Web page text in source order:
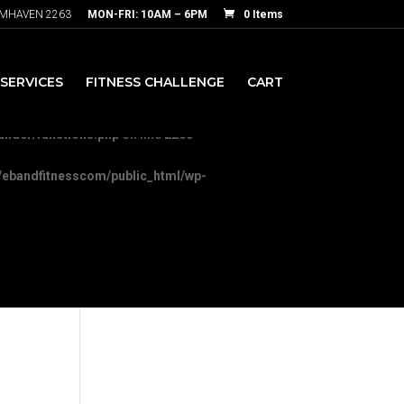
public_html/wp-
functions.php on line 2200
public_html/wp-
2263 MON-FRI: 10AM – 6PM 0 Items
SERVICES FITNESS CHALLENGE CART